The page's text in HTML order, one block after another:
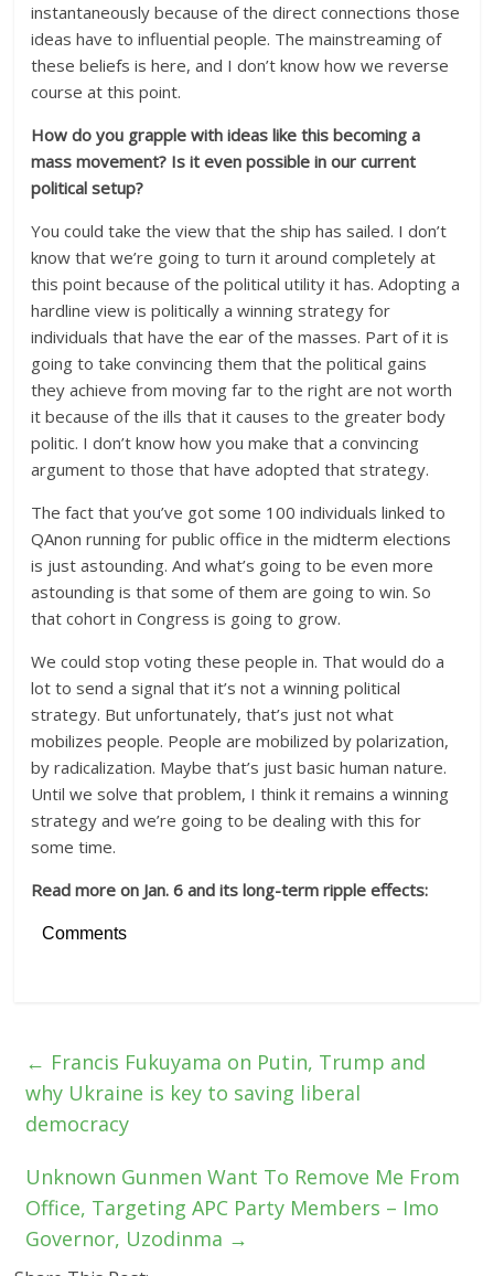
instantaneously because of the direct connections those
ideas have to influential people. The mainstreaming of
these beliefs is here, and I don’t know how we reverse
course at this point.
How do you grapple with ideas like this becoming a
mass movement? Is it even possible in our current
political setup?
You could take the view that the ship has sailed. I don’t
know that we’re going to turn it around completely at
this point because of the political utility it has. Adopting a
hardline view is politically a winning strategy for
individuals that have the ear of the masses. Part of it is
going to take convincing them that the political gains
they achieve from moving far to the right are not worth
it because of the ills that it causes to the greater body
politic. I don’t know how you make that a convincing
argument to those that have adopted that strategy.
The fact that you’ve got some 100 individuals linked to
QAnon running for public office in the midterm elections
is just astounding. And what’s going to be even more
astounding is that some of them are going to win. So
that cohort in Congress is going to grow.
We could stop voting these people in. That would do a
lot to send a signal that it’s not a winning political
strategy. But unfortunately, that’s just not what
mobilizes people. People are mobilized by polarization,
by radicalization. Maybe that’s just basic human nature.
Until we solve that problem, I think it remains a winning
strategy and we’re going to be dealing with this for
some time.
Read more on Jan. 6 and its long-term ripple effects:
Comments
← Francis Fukuyama on Putin, Trump and
why Ukraine is key to saving liberal
democracy
Unknown Gunmen Want To Remove Me From
Office, Targeting APC Party Members – Imo
Governor, Uzodinma →